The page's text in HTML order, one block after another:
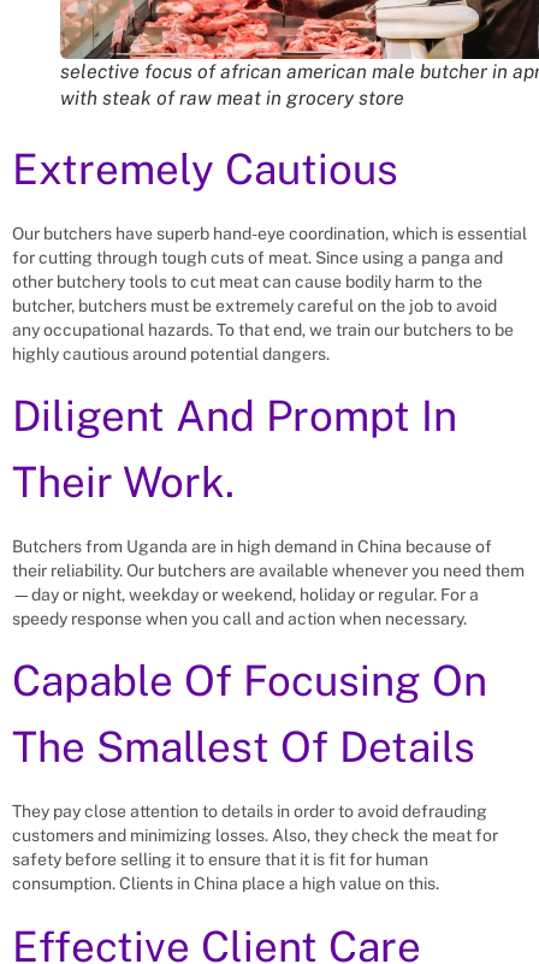
selective focus of african american male butcher in
with steak of raw meat in grocery store
Extremely Cautious
Our butchers have superb hand-eye coordination, which is essential
for cutting through tough cuts of meat. Since using a panga and
other butchery tools to cut meat can cause bodily harm to the
butcher, butchers must be extremely careful on the job to avoid
any occupational hazards. To that end, we train our butchers to be
highly cautious around potential dangers.
Diligent And Prompt In
Their Work.
Butchers from Uganda are in high demand in China because of
their reliability. Our butchers are available whenever you need them
—day or night, weekday or weekend, holiday or regular. For a
speedy response when you call and action when necessary.
Capable Of Focusing On
The Smallest Of Details
They pay close attention to details in order to avoid defrauding
customers and minimizing losses. Also, they check the meat for
safety before selling it to ensure that it is fit for human
consumption. Clients in China place a high value on this.
Effective Client Care